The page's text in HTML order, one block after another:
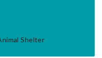
Shelter